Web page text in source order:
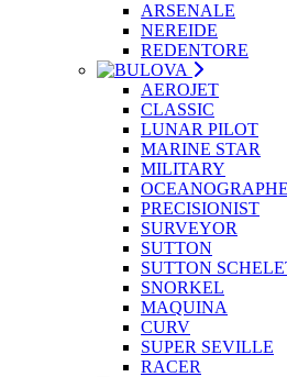
ARSENALE
NEREIDE
REDENTORE
AEROJET
CLASSIC
LUNAR PILOT
MARINE STAR
MILITARY
PRECISIONIST
SURVEYOR
SUTTON
SUTTON
SNORKEL
MAQUINA
CURV
SUPER SEVILLE
RACER